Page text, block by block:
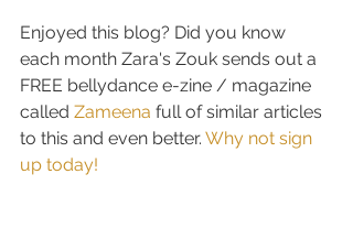
Enjoyed this blog? Did you know
each month Zara's Zouk sends out a
FREE bellydance e-zine / magazine
called Zameena full of similar articles
to this and even better. Why not sign
up today!